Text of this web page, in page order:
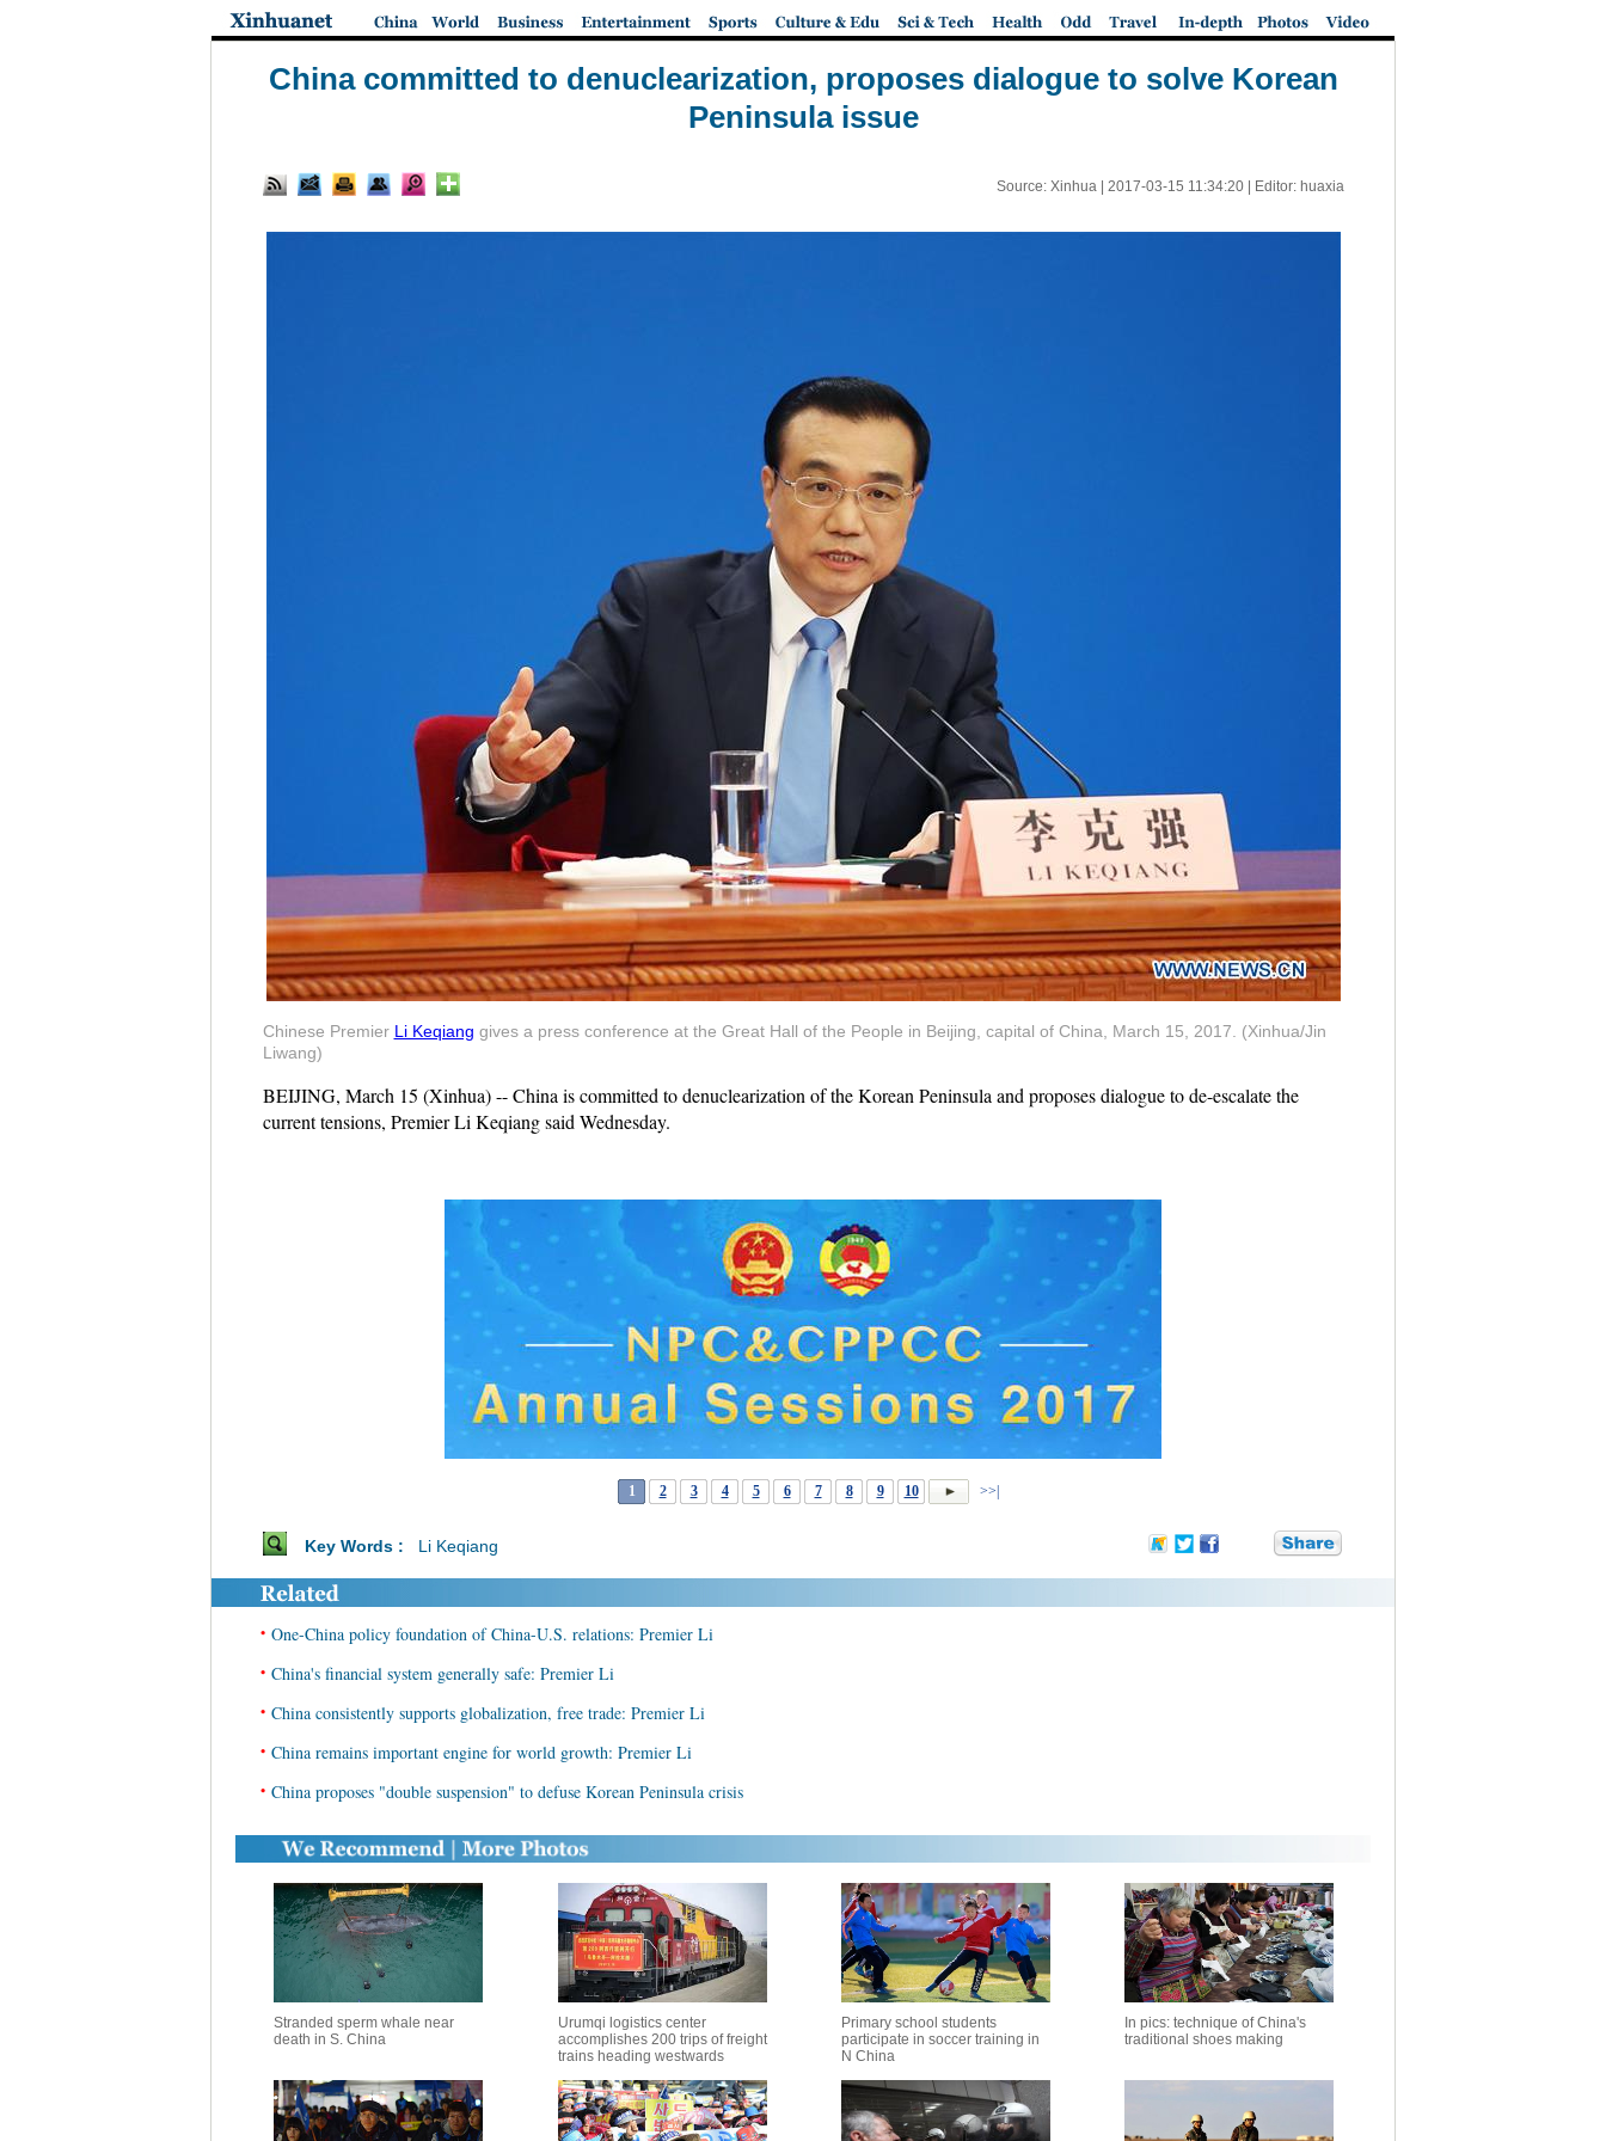
China committed to denuclearization, proposes dialogue to solve Korean
Peninsula issue
Source: Xinhua | 2017-03-15 11:34:20| Editor: huaxia
Chinese Premier Li Keqiang gives a press conference at the Great Hall of the People in Beijing, capital of China, March 15, 2017. (Xinhua/Jin
Liwang)
BEIJING, March 15 (Xinhua) -- China is committed to denuclearization of the Korean Peninsula and proposes dialogue to de-escalate the
current tensions, Premier Li Keqiang said Wednesday.
1 2 3 4 5 6 7 8 9 10 >>|
Key Words : Li Keqiang
• One-China policy foundation of China-U.S. relations: Premier Li
• China's financial system generally safe: Premier Li
• China consistently supports globalization, free trade: Premier Li
• China remains important engine for world growth: Premier Li
• China proposes "double suspension" to defuse Korean Peninsula crisis
Stranded sperm whale near
death in S. China
Urumqi logistics center
accomplishes 200 trips of freight
trains heading westwards
Primary school students
participate in soccer training in
N China
In pics: technique of China's
traditional shoes making